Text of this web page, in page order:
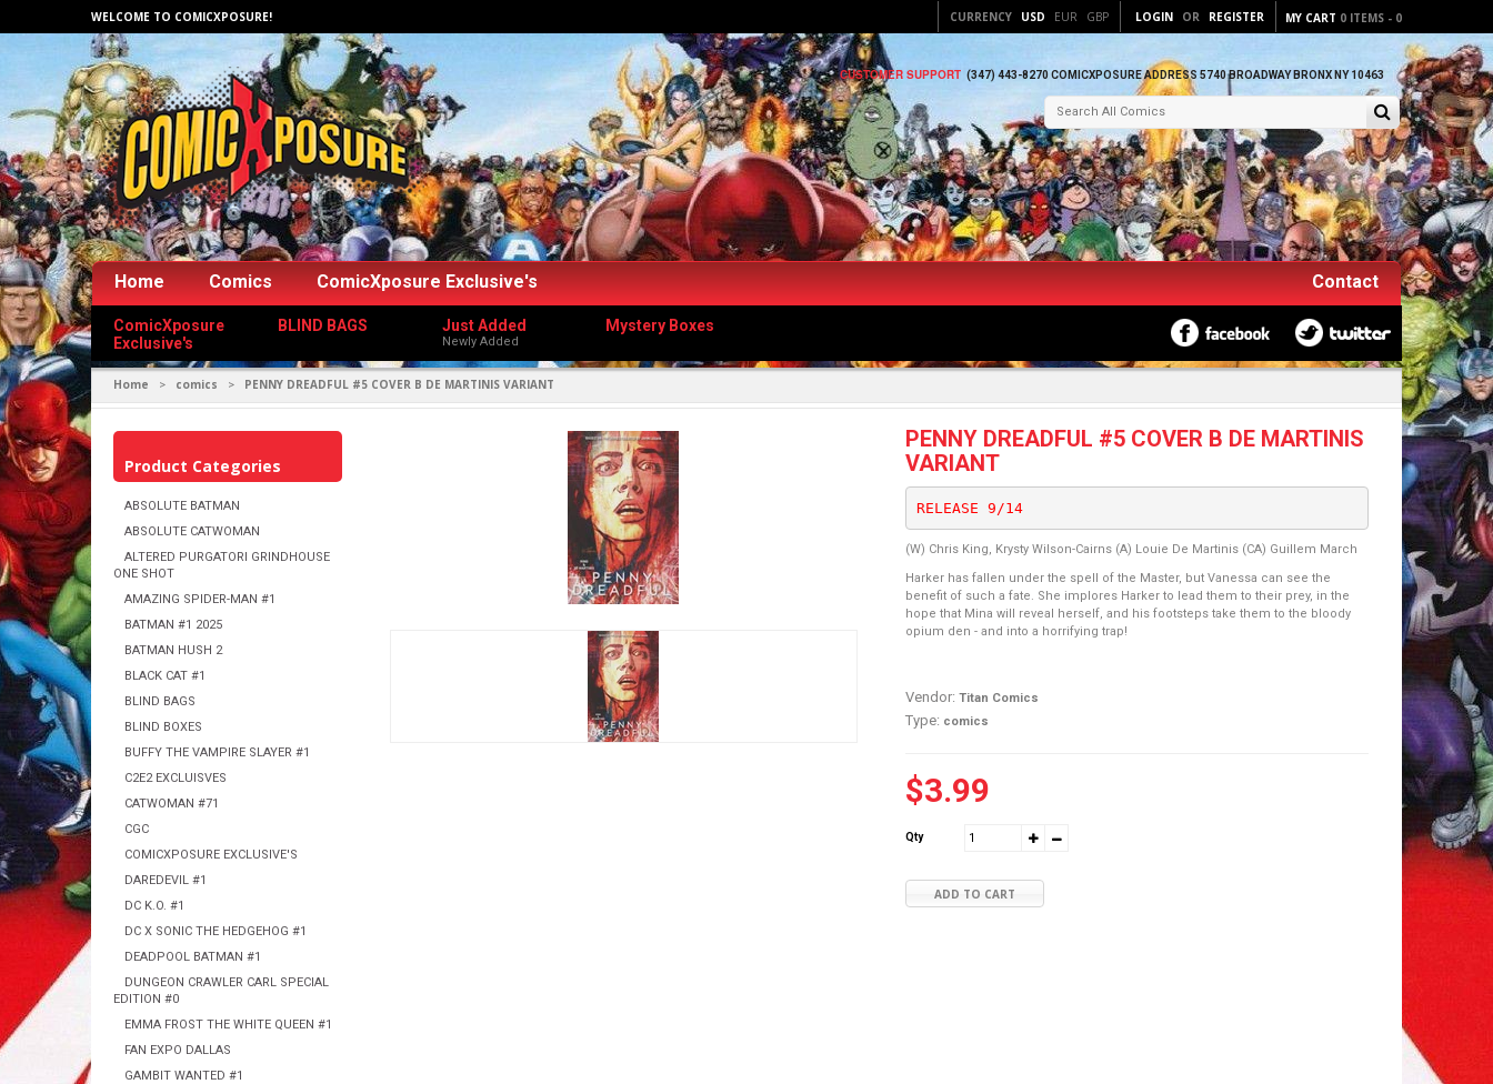
WELCOME TO COMICXPOSURE! CURRENCY USD EUR GBP LOGIN OR REGISTER MY CART 0 ITEMS - 0
CUSTOMER SUPPORT (347) 443-8270 COMICXPOSURE ADDRESS 5740 BROADWAY BRONX NY 10463
Home Comics ComicXposure Exclusive's Contact
ComicXposure
Exclusive's
BLIND BAGS Just Added
Newly Added
Mystery Boxes
Home > comics > PENNY DREADFUL #5 COVER B DE MARTINIS VARIANT
Product Categories
ABSOLUTE BATMAN
ABSOLUTE CATWOMAN
ALTERED PURGATORI GRINDHOUSE
ONE SHOT
AMAZING SPIDER-MAN #1
BATMAN #1 2025
BATMAN HUSH 2
BLACK CAT #1
BLIND BAGS
BLIND BOXES
BUFFY THE VAMPIRE SLAYER #1
C2E2 EXCLUISVES
CATWOMAN #71
CGC
COMICXPOSURE EXCLUSIVE'S
DAREDEVIL #1
DC K.O. #1
DC X SONIC THE HEDGEHOG #1
DEADPOOL BATMAN #1
DUNGEON CRAWLER CARL SPECIAL
EDITION #0
EMMA FROST THE WHITE QUEEN #1
FAN EXPO DALLAS
GAMBIT WANTED #1
PENNY DREADFUL #5 COVER B DE MARTINIS
VARIANT
RELEASE 9/14
(W) Chris King, Krysty Wilson-Cairns (A) Louie De Martinis (CA) Guillem March
Harker has fallen under the spell of the Master, but Vanessa can see the
benefit of such a fate. She implores Harker to lead them to their prey, in the
hope that Mina will reveal herself, and his footsteps take them to the bloody
opium den - and into a horrifying trap!
Vendor: Titan Comics
Type: comics
$3.99
Qty
ADD TO CART